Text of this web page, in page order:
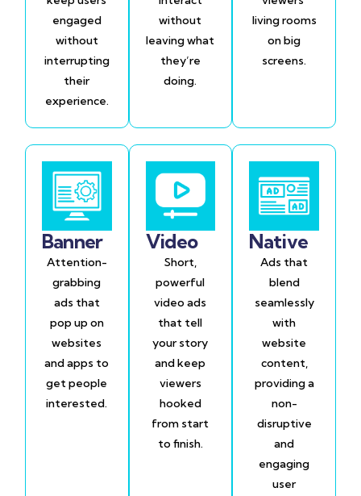
engaged
without
interrupting
their
experience.
without
leaving what
they’re
doing.
living rooms
on big
screens.
Banner
Attention-
grabbing
ads that
pop up on
websites
and apps to
get people
interested.
Video
Short,
powerful
video ads
that tell
your story
and keep
viewers
hooked
from start
to finish.
Native
Ads that
blend
seamlessly
with
website
content,
providing a
non-
disruptive
and
engaging
user